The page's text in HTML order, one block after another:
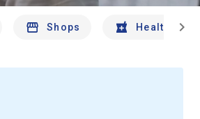
Shops Health And
chevron_right